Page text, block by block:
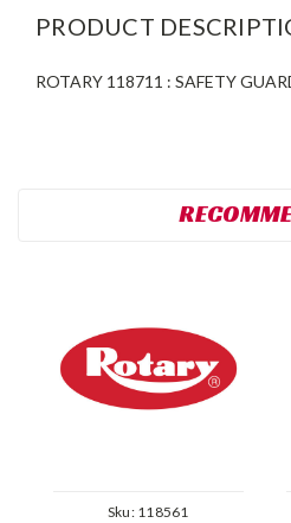
PRODUCT
ROTARY 118711 : SAFETY
Sku: 118561